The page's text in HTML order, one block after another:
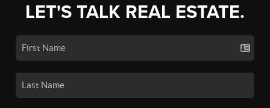
LET'S TALK REAL ESTATE.